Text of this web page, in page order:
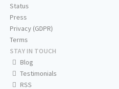
Status
Press
Privacy (GDPR)
Terms
STAY IN TOUCH
Blog
Testimonials
RSS